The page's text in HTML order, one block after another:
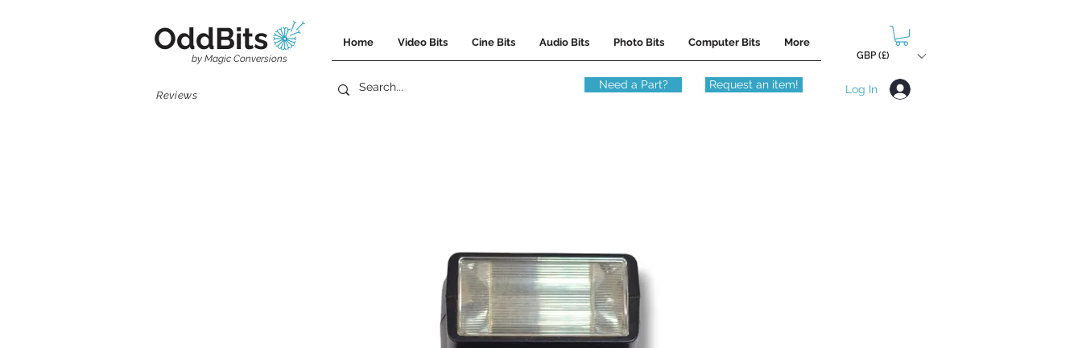
OddBits Home Video Bits Cine Bits Audio Bits Photo Bits Computer Bits More
by Magic Conversions
Reviews
Need a Part? Request an item!
GBP (£)
Log In